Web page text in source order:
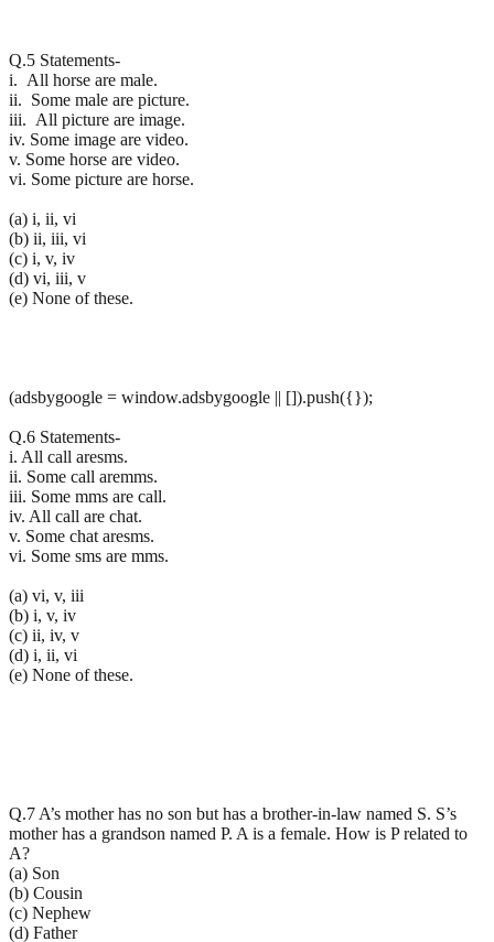
Q.5 Statements-
i. All horse are male.
ii. Some male are picture.
iii. All picture are image.
iv. Some image are video.
v. Some horse are video.
vi. Some picture are horse.
(a) i, ii, vi
(b) ii, iii, vi
(c) i, v, iv
(d) vi, iii, v
(e) None of these.
(adsbygoogle = window.adsbygoogle || []).push({});
Q.6 Statements-
i. All call aresms.
ii. Some call aremms.
iii. Some mms are call.
iv. All call are chat.
v. Some chat aresms.
vi. Some sms are mms.
(a) vi, v, iii
(b) i, v, iv
(c) ii, iv, v
(d) i, ii, vi
(e) None of these.
Q.7 A’s mother has no son but has a brother-in-law named S. S’s
mother has a grandson named P. A is a female. How is P related to
A?
(a) Son
(b) Cousin
(c) Nephew
(d) Father